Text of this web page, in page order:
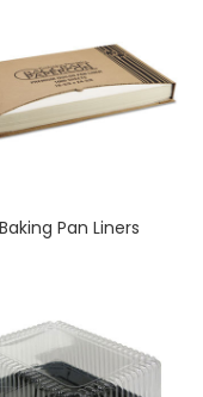
Baking Pan Liners